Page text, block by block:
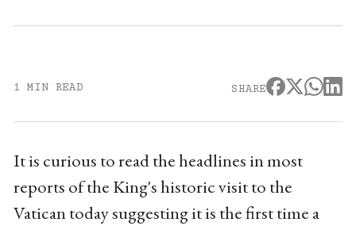
1 MIN READ SHARE
It is curious to read the headlines in most
reports of the King's historic visit to the
Vatican today suggesting it is the first time a